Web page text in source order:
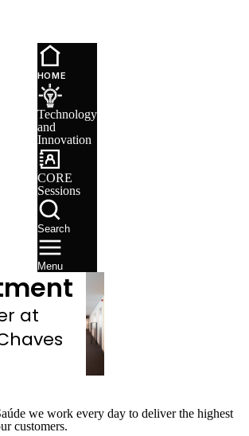
HOME
Technology
and
Innovation
CORE
Sessions
Search
Menu
at
we work every day to deliver the highest
customers.